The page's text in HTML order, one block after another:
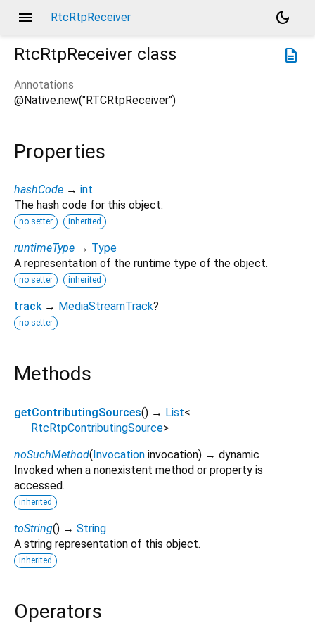
menu RtcRtpReceiver
dark_mode
description
RtcRtpReceiver class
Annotations
@Native.new("RTCRtpReceiver")
Properties
hashCode → int
The hash code for this object.
no setter inherited
runtimeType → Type
A representation of the runtime type of the object.
no setter inherited
track → MediaStreamTrack?
no setter
Methods
getContributingSources() → List<
RtcRtpContributingSource>
noSuchMethod(Invocation invocation) → dynamic
Invoked when a nonexistent method or property is
accessed.
inherited
toString() → String
A string representation of this object.
inherited
Operators